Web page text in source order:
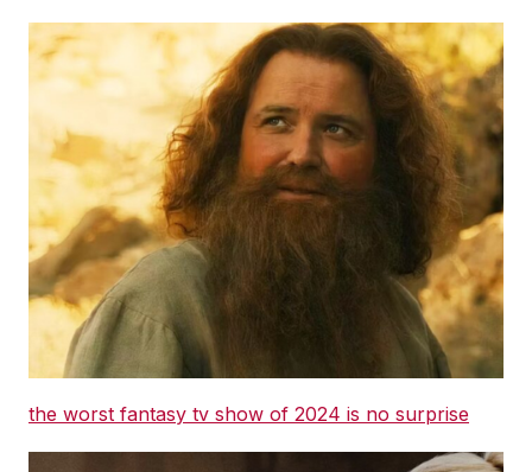
the worst fantasy tv show of 2024 is no surprise